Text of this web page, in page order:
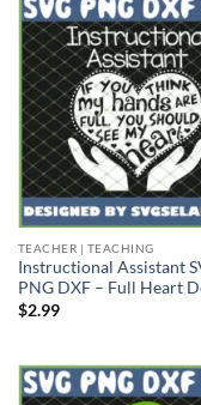
TEACHER | TEACHING
Instructional Assistant
PNG DXF – Full Heart
$2.99